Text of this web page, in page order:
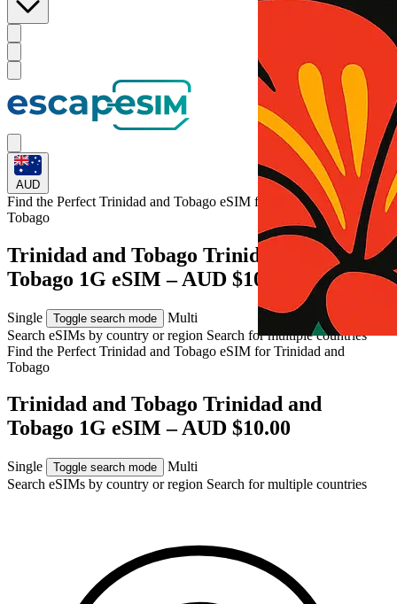
AUD
Find the Perfect Trinidad and Tobago eSIM for
Trinidad and
Tobago
Trinidad and Tobago Trinidad and
Tobago 1G eSIM – AUD $10.00
Single Toggle search mode
Multi
Search eSIMs by country or region Search for multiple countries
Find the Perfect Trinidad and Tobago eSIM forTrinidad and
Tobago
Trinidad and Tobago Trinidad and
Tobago 1G eSIM – AUD $10.00
Single Toggle search mode
Multi
Search eSIMs by country or region Search for multiple countries